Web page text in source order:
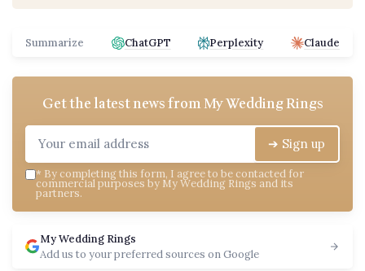
Summarize ChatGPT Perplexity Claude
Get the latest news fromMy Wedding Rings
➔ Sign up
* By completing this form, I agree to be contacted for
commercial purposes by My Wedding Rings and its
partners.
My Wedding Rings
Add us to your preferred sources on Google